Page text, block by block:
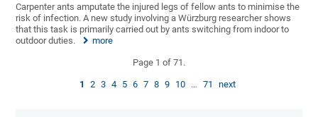
Carpenter ants amputate the injured legs of fellow ants to minimise the
risk of infection. A new study involving a Würzburg researcher shows
that this task is primarily carried out by ants switching from indoor to
outdoor duties.
more
Page 1 of 71.
1 2 3 4 5 6 7 8 9 10 … 71 next